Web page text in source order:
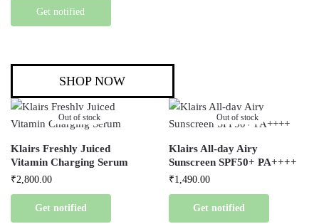
Get notified
SHOP NOW
Out of stock
Klairs Freshly Juiced
Vitamin Charging Serum
₹2,800.00
Get notified
Out of stock
Klairs All-day Airy
Sunscreen SPF50+ PA++++
₹1,490.00
Get notified